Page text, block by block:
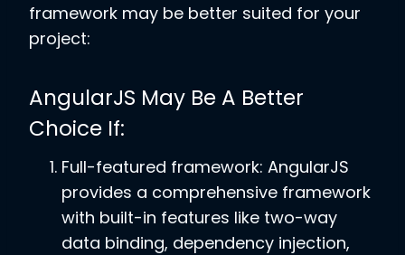
framework may be better suited for your
project:
AngularJS May Be A Better
Choice If:
Full-featured framework: AngularJS
provides a comprehensive framework
with built-in features like two-way
data binding, dependency injection,